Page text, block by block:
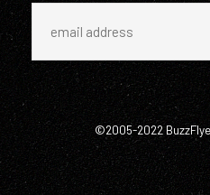
©2005-2022